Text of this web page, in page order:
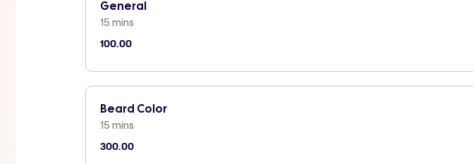
General
15 mins
100.00
Beard Color
15 mins
300.00